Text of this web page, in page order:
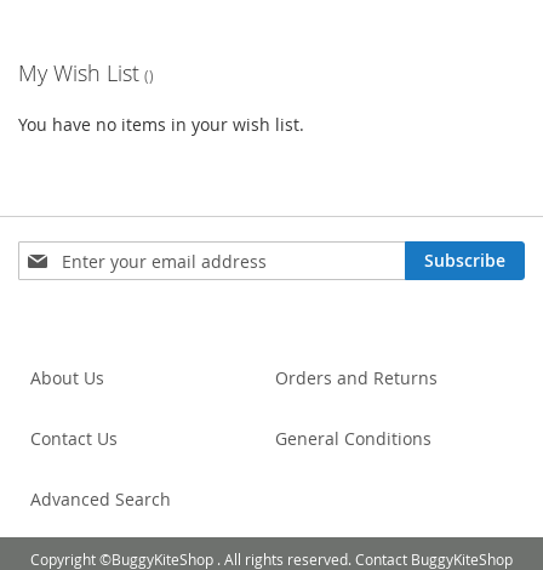
My Wish List
You have no items in your wish list.
Sign
Up
Subscribe
About Us
Contact Us
Advanced Search
Orders and Returns
General Conditions
Copyright ©BuggyKiteShop . All rights reserved. Contact BuggyKiteShop